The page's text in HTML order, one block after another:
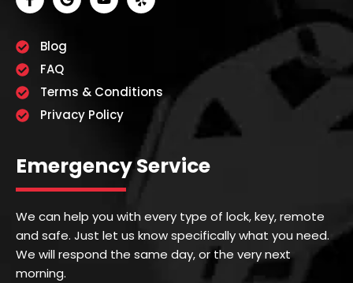
Blog
FAQ
Terms & Conditions
Privacy Policy
Emergency Service
We can help you with every type of lock, key, remote
and safe. Just let us know specifically what you need.
We will respond the same day, or the very next
morning.